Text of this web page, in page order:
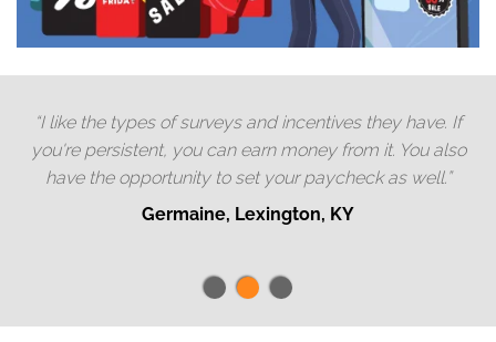
“I like the types of surveys and incentives they have. If
you're persistent, you can earn money from it. You also
have the opportunity to set your paycheck as well.”
Germaine, Lexington, KY